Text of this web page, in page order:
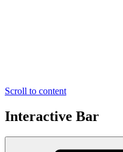
Scroll to content
Interactive Bar